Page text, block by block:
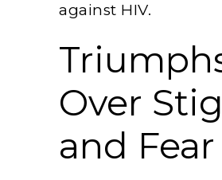
against HIV.
Over
and Fear